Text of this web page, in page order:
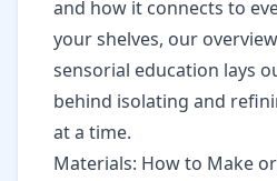
and how it connects to
your shelves, our
sensorial education lays
behind isolating and
at a time.
Materials: How to Make